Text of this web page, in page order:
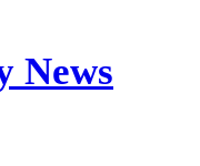
News